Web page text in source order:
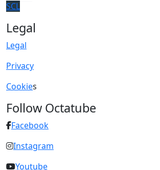
SCL
Legal
Legal
Privacy
Cookies
Follow Octatube
Facebook
Instagram
Youtube